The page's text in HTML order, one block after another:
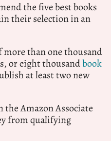
the five best books
their selection in an
more than one thousand
or eight thousandbook
at least two new
Amazon Associate
from qualifying